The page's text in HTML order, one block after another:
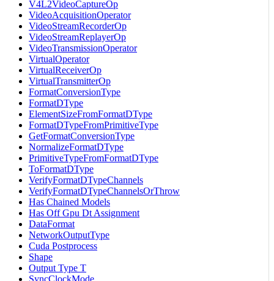
V4L2VideoCaptureOp
VideoAcquisitionOperator
VideoStreamRecorderOp
VideoStreamReplayerOp
VideoTransmissionOperator
VirtualOperator
VirtualReceiverOp
VirtualTransmitterOp
FormatConversionType
FormatDType
ElementSizeFromFormatDType
FormatDTypeFromPrimitiveType
GetFormatConversionType
NormalizeFormatDType
PrimitiveTypeFromFormatDType
ToFormatDType
VerifyFormatDTypeChannels
VerifyFormatDTypeChannelsOrThrow
Has Chained Models
Has Off Gpu Dt Assignment
DataFormat
NetworkOutputType
Cuda Postprocess
Shape
Output Type T
SyncClockMode